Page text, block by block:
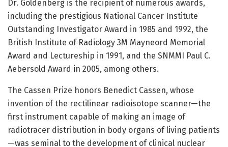
Dr. Goldenberg is the recipient of numerous awards,
including the prestigious National Cancer Institute
Outstanding Investigator Award in 1985 and 1992, the
British Institute of Radiology 3M Mayneord Memorial
Award and Lectureship in 1991, and the SNMMI Paul C.
Aebersold Award in 2005, among others.
The Cassen Prize honors Benedict Cassen, whose
invention of the rectilinear radioisotope scanner—the
first instrument capable of making an image of
radiotracer distribution in body organs of living patients
—was seminal to the development of clinical nuclear